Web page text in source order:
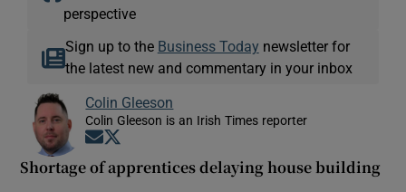
perspective
Sign up to the Business Today newsletter for
the latest new and commentary in your inbox
Colin Gleeson
Colin Gleeson is an Irish Times reporter
Opens in new window
Shortage of apprentices delaying house building